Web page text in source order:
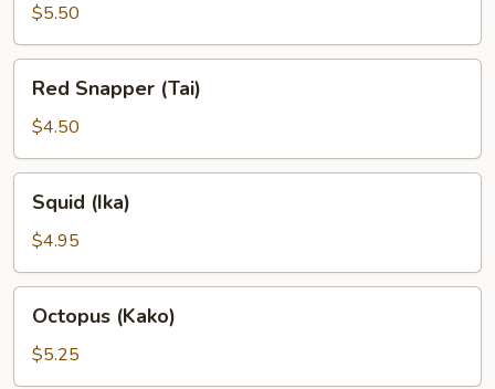
$5.50
Snapper
(Tai)
Red Snapper (Tai)
$4.50
(Ika)Squid (Ika)
$4.95
(Kako)
Octopus (Kako)
$5.25